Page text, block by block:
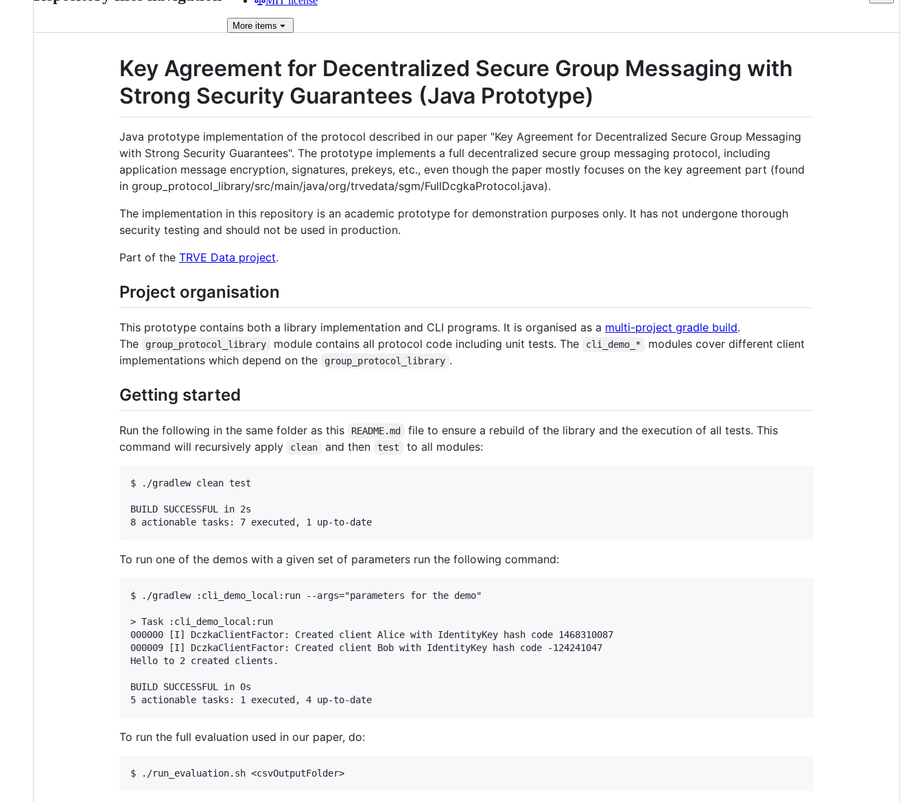
More items
Key Agreement for Decentralized Secure Group Messaging with
Strong Security Guarantees (Java Prototype)
Java prototype implementation of the protocol described in our paper "Key Agreement for Decentralized Secure Group Messaging
with Strong Security Guarantees". The prototype implements a full decentralized secure group messaging protocol, including
application message encryption, signatures, prekeys, etc., even though the paper mostly focuses on the key agreement part (found
in group_protocol_library/src/main/java/org/trvedata/sgm/FullDcgkaProtocol.java).
The implementation in this repository is an academic prototype for demonstration purposes only. It has not undergone thorough
security testing and should not be used in production.
Part of the TRVE Data project.
Project organisation
This prototype contains both a library implementation and CLI programs. It is organised as a multi-project gradle build.
The
group_protocol_library module contains all protocol code including unit tests. The cli_demo_*
modules cover different client
implementations which depend on the
group_protocol_library .
Getting started
Run the following in the same folder as this README.md
file to ensure a rebuild of the library and the execution of all tests. This
command will recursively apply
clean and then test to all modules:
$ ./gradlew clean test
BUILD SUCCESSFUL in 2s
To run one of the demos with a given set of parameters run the following command:
$ ./gradlew :cli_demo_local:run --args="parameters for the demo"
> Task :cli_demo_local:run
000000 [I] DczkaClientFactor: Created client Alice with IdentityKey hash code 1468310087
000009 [I] DczkaClientFactor: Created client Bob with IdentityKey hash code -124241047
Hello to 2 created clients.
BUILD SUCCESSFUL in 0s
To run the full evaluation used in our paper, do: